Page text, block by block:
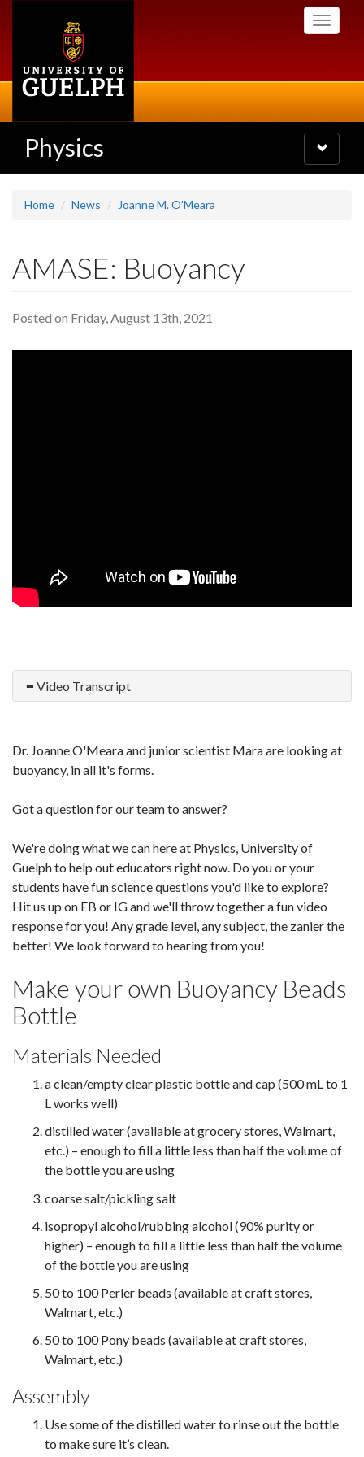
Toggle
Physics
Toggle
navigation
Home News Joanne M. O'Meara
AMASE: Buoyancy
Posted on Friday, August 13th, 2021
Video Transcript
Dr. Joanne O'Meara and junior scientist Mara are looking at
buoyancy, in all it's forms.
Got a question for our team to answer?
We're doing what we can here at Physics, University of
Guelph to help out educators right now. Do you or your
students have fun science questions you'd like to explore?
Hit us up on FB or IG and we'll throw together a fun video
response for you! Any grade level, any subject, the zanier the
better! We look forward to hearing from you!
Make your own Buoyancy Beads
Bottle
Materials Needed
a clean/empty clear plastic bottle and cap (500 mL to 1
L works well)
distilled water (available at grocery stores, Walmart,
etc.) – enough to fill a little less than half the volume of
the bottle you are using
coarse salt/pickling salt
isopropyl alcohol/rubbing alcohol (90% purity or
higher) – enough to fill a little less than half the volume
of the bottle you are using
50 to 100 Perler beads (available at craft stores,
Walmart, etc.)
50 to 100 Pony beads (available at craft stores,
Walmart, etc.)
Assembly
Use some of the distilled water to rinse out the bottle
to make sure it’s clean.